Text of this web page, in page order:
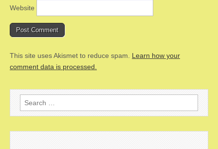
Website
This site uses Akismet to reduce spam. Learn how your
comment data is processed.
Search
for: